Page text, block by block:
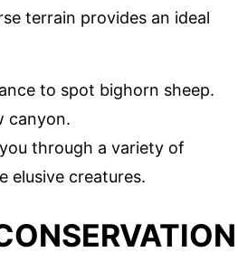
terrain provides an ideal
to spot bighorn sheep.
canyon.
through a variety of
elusive creatures.